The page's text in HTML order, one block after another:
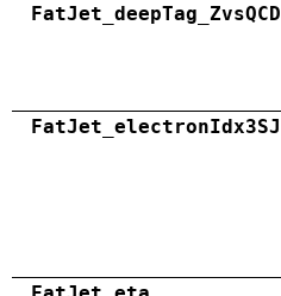
FatJet_deepTag_ZvsQCD
FatJet_electronIdx3SJ